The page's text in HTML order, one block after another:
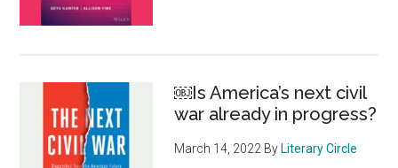
￼Is America’s next civil
war already in progress?
March 14, 2022 By Literary Circle